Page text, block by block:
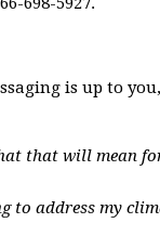
is up to
that will mean
to address my